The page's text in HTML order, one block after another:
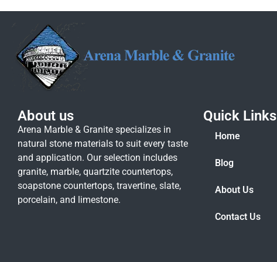
About us
Arena Marble & Granite specializes in
natural stone materials to suit every taste
and application. Our selection includes
granite, marble, quartzite countertops,
soapstone countertops, travertine, slate,
porcelain, and limestone.
Quick Links
Home
Blog
About Us
Contact Us